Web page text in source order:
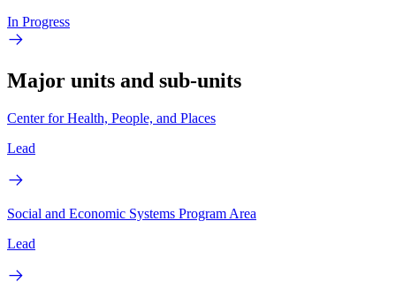
In Progress
Major units and sub-units
Center for Health, People, and Places
Lead
Social and Economic Systems Program Area
Lead